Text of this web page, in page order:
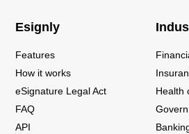
Esignly
Features
How it works
eSignature Legal Act
FAQ
API
Health